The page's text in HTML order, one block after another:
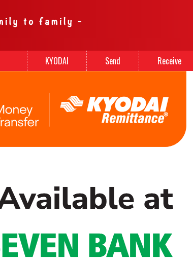
KYODAI
Send
Receive